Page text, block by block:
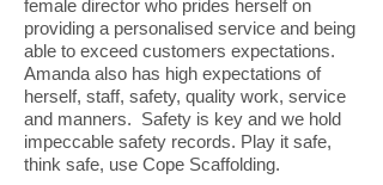
female director who prides herself on
providing a personalised service and being
able to exceed customers expectations.
Amanda also has high expectations of
herself, staff, safety, quality work, service
and manners. Safety is key and we hold
impeccable safety records. Play it safe,
think safe, use Cope Scaffolding.